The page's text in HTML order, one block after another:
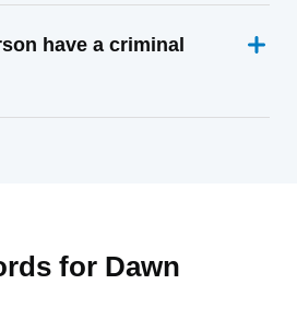
have a criminal
for Dawn